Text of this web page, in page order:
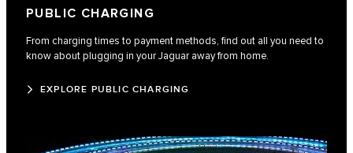
PUBLIC CHARGING
From charging times to payment methods, find out all you need to
know about plugging in your Jaguar away from home.
EXPLORE PUBLIC CHARGING